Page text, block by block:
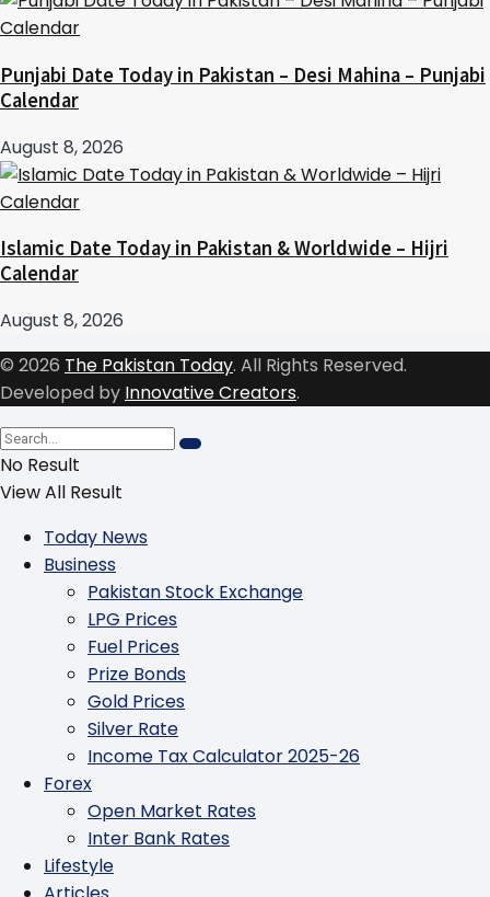
Punjabi Date Today in Pakistan – Desi Mahina – Punjabi
Calendar
August 8, 2026
Islamic Date Today in Pakistan & Worldwide – Hijri
Calendar
August 8, 2026
© 2026 The Pakistan Today. All Rights Reserved.
Developed by Innovative Creators.
No Result
View All Result
Today News
Business
Pakistan Stock Exchange
LPG Prices
Fuel Prices
Prize Bonds
Gold Prices
Silver Rate
Income Tax Calculator 2025-26
Forex
Open Market Rates
Inter Bank Rates
Lifestyle